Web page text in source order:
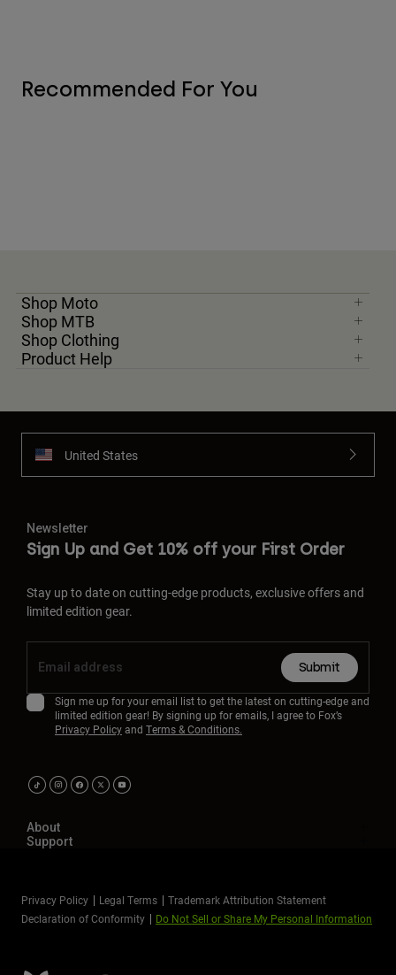
Recommended For You
Shop Moto
Shop MTB
Shop Clothing
Product Help
United States
Newsletter
Sign Up and Get 10% off your First Order
Stay up to date on cutting-edge products, exclusive offers and
limited edition gear.
Submit
Sign me up for your email list to get the latest on cutting-edge and
limited edition gear! By signing up for emails, I agree to Fox’s
Privacy Policyand Terms & Conditions.
About
Support
Privacy Policy Legal Terms
Trademark Attribution Statement
Declaration of Conformity
Do Not Sell or Share My Personal Information